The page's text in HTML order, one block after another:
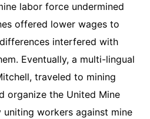
labor force undermined
offered lower wages to
interfered with
Eventually, a multi-lingual
traveled to mining
organize the United Mine
workers against mine